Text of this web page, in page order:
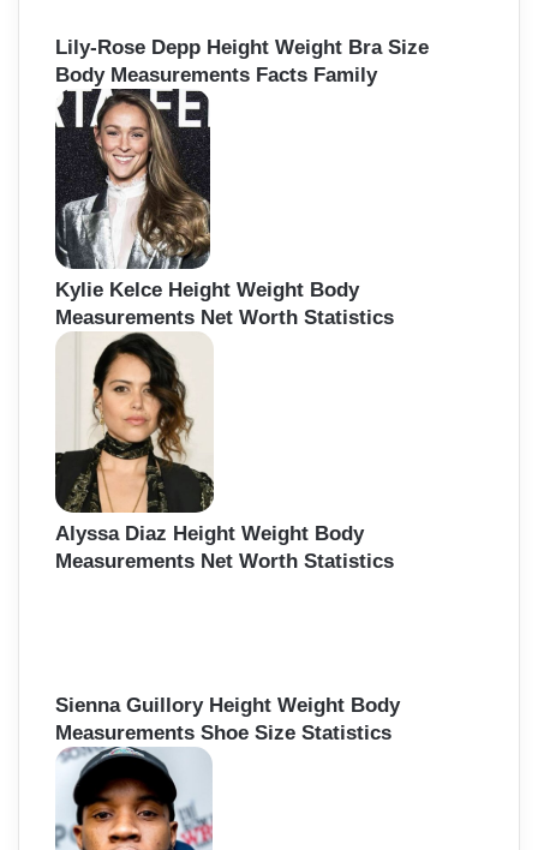
Lily-Rose Depp Height Weight Bra Size
Body Measurements Facts Family
Kylie Kelce Height Weight Body
Measurements Net Worth Statistics
Alyssa Diaz Height Weight Body
Measurements Net Worth Statistics
Sienna Guillory Height Weight Body
Measurements Shoe Size Statistics